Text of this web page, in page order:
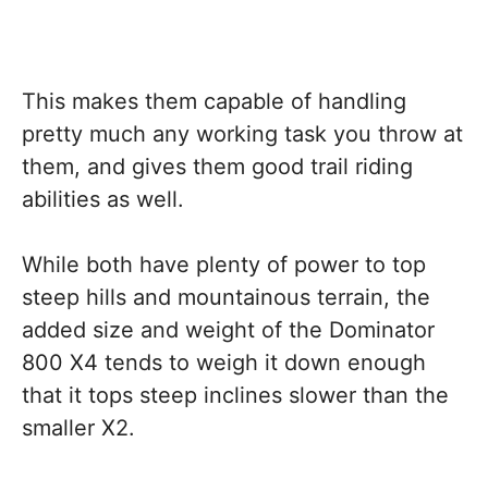
This makes them capable of handling
pretty much any working task you throw at
them, and gives them good trail riding
abilities as well.
While both have plenty of power to top
steep hills and mountainous terrain, the
added size and weight of the Dominator
800 X4 tends to weigh it down enough
that it tops steep inclines slower than the
smaller X2.